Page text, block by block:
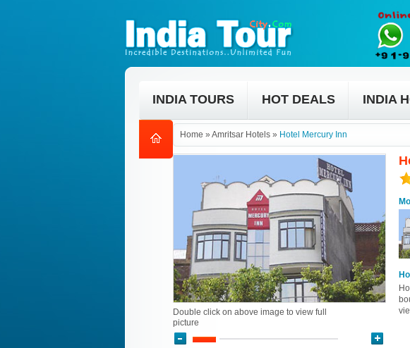
INDIA TOURS HOT DEALS INDIA
Home » Amritsar Hotels » Hotel Mercury Inn
Double click on above image to view full
picture